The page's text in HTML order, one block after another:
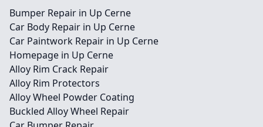
Bumper Repair in Up Cerne
Car Body Repair in Up Cerne
Car Paintwork Repair in Up Cerne
Homepage in Up Cerne
Alloy Rim Crack Repair
Alloy Rim Protectors
Alloy Wheel Powder Coating
Buckled Alloy Wheel Repair